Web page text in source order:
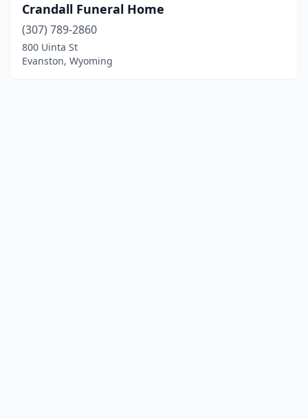
Crandall Funeral Home
(307) 789-2860
800 Uinta St
Evanston, Wyoming